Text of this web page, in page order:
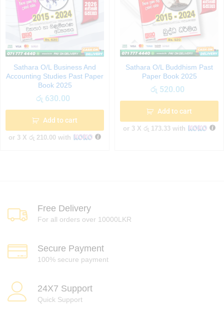
Sathara O/L Business And
Accounting Studies Past Paper
Book 2025
රු 630.00
Add to cart
or 3 X රු 210.00 with
Sathara O/L Buddhism Past
Paper Book 2025
රු 520.00
Add to cart
or 3 X රු 173.33 with
Free Delivery
For all orders over 10000LKR
Secure Payment
100% secure payment
24X7 Support
Quick Support